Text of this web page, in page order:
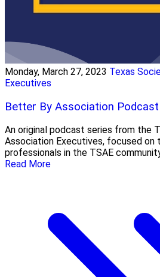
Monday, March 27, 2023 Texas
Executives
Better By Association Podcast
An original podcast series from the
Association Executives, focused on
professionals in the TSAE
Read More